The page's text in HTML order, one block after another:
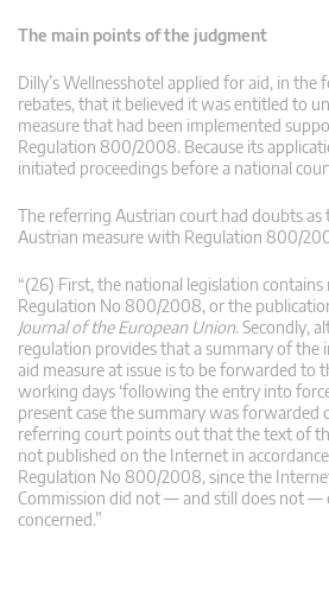
The main points of the judgment
Dilly’s Wellnesshotel applied for aid, in the
rebates, that it believed it was entitled to
measure that had been implemented
Regulation 800/2008. Because its
initiated proceedings before a national
The referring Austrian court had doubts
Austrian measure with Regulation 800/
“(26) First, the national legislation contains
Regulation No 800/2008, or the
Journal of the European Union. Secondly,
regulation provides that a summary of
aid measure at issue is to be forwarded to
working days ‘following the entry into
present case the summary was forwarded
referring court points out that the text of
not published on the Internet in
Regulation No 800/2008, since the
Commission did not — and still does not —
concerned.”